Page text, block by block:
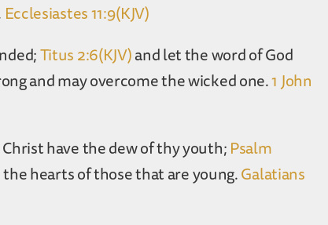
Ecclesiastes 11:9(KJV)
Titus 2:6(KJV)and let the word of God
and may overcome the wicked one.1 John
have the dew of thy youth;Psalm
hearts of those that are young.Galatians